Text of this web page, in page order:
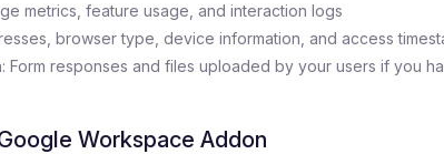
metrics, feature usage, and interaction logs
browser type, device information, and access
Form responses and files uploaded by your users if you
Workspace Addon